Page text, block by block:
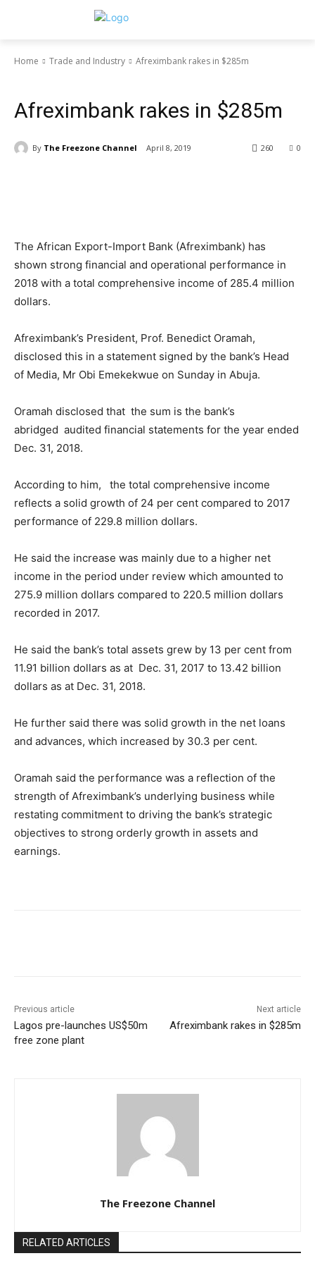
Home Trade and Industry Afreximbank rakes in $285m
Afreximbank rakes in $285m
By The Freezone Channel April 8, 2019 0
260
The African Export-Import Bank (Afreximbank) has
shown strong financial and operational performance in
2018 with a total comprehensive income of 285.4 million
dollars.
Afreximbank’s President, Prof. Benedict Oramah,
disclosed this in a statement signed by the bank’s Head
of Media, Mr Obi Emekekwue on Sunday in Abuja.
Oramah disclosed that the sum is the bank’s
abridged audited financial statements for the year ended
Dec. 31, 2018.
According to him, the total comprehensive income
reflects a solid growth of 24 per cent compared to 2017
performance of 229.8 million dollars.
He said the increase was mainly due to a higher net
income in the period under review which amounted to
275.9 million dollars compared to 220.5 million dollars
recorded in 2017.
He said the bank’s total assets grew by 13 per cent from
11.91 billion dollars as at Dec. 31, 2017 to 13.42 billion
dollars as at Dec. 31, 2018.
He further said there was solid growth in the net loans
and advances, which increased by 30.3 per cent.
Oramah said the performance was a reflection of the
strength of Afreximbank’s underlying business while
restating commitment to driving the bank’s strategic
objectives to strong orderly growth in assets and
earnings.
Previous article
Lagos pre-launches US$50m
free zone plant
Next article
Afreximbank rakes in $285m
The Freezone Channel
RELATED ARTICLES